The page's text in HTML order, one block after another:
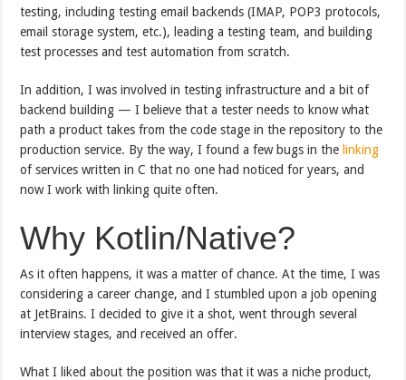
testing, including testing email backends (IMAP, POP3 protocols,
email storage system, etc.), leading a testing team, and building
test processes and test automation from scratch.
In addition, I was involved in testing infrastructure and a bit of
backend building — I believe that a tester needs to know what
path a product takes from the code stage in the repository to the
production service. By the way, I found a few bugs in the linking
of services written in C that no one had noticed for years, and
now I work with linking quite often.
Why Kotlin/Native?
As it often happens, it was a matter of chance. At the time, I was
considering a career change, and I stumbled upon a job opening
at JetBrains. I decided to give it a shot, went through several
interview stages, and received an offer.
What I liked about the position was that it was a niche product,